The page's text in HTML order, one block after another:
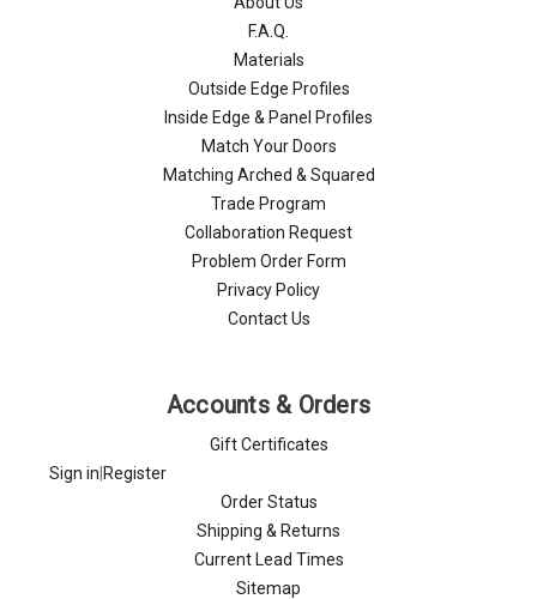
F.A.Q.
Materials
Outside Edge Profiles
Inside Edge & Panel Profiles
Match Your Doors
Matching Arched & Squared
Trade Program
Collaboration Request
Problem Order Form
Privacy Policy
Contact Us
Accounts & Orders
Gift Certificates
Sign in|Register
Order Status
Shipping & Returns
Current Lead Times
Sitemap